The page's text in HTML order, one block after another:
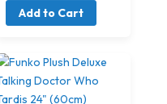
Add to Cart